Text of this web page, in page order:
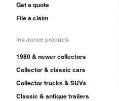
Get a quote
File a claim
Insurance products
1980 & newer collectors
Collector & classic cars
Collector trucks & SUVs
Classic & antique trailers